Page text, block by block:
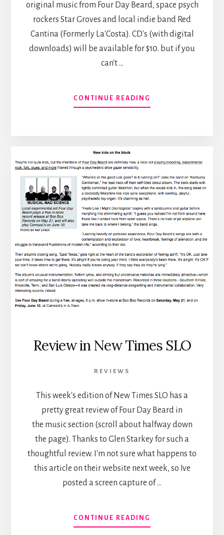
original music from Four Day Beard, space psych
rockers Star Groves and local indie band Red
Cantina (Formerly La'Costa). CD's (with digital
downloads) will be available for $10. but if you
can't …
CONTINUE READING
THIS
Review in New Times SLO
REVIEWS
This week's edition of New Times SLO has a
pretty great review of Four Day Beard in
the music section (scroll about halfway down
the page). Thanks to Glen Starkey for such a
thoughtful review. I'm not sure what happens to
this article on their website next week, so Ive
posted a screen capture of …
CONTINUE READING
REVIEW